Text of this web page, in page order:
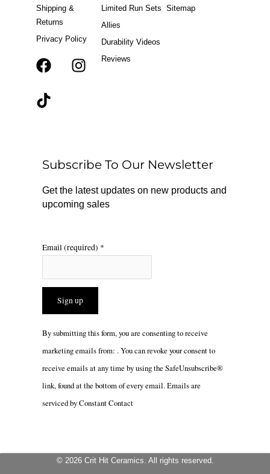
Shipping &
Returns
Privacy Policy
F
k
r
a
m
T
Limited Run Sets
Allies
Durability Videos
Reviews
Sitemap
Subscribe To Our Newsletter
Get the latest updates on new products and
upcoming sales
Email (required) *
Constant
Please
leave
this
By submitting this form, you are consenting to receive
marketing emails from: . You can revoke your consent to
receive emails at any time by using the SafeUnsubscribe®
link, found at the bottom of every email.Emails are
serviced by Constant Contact
© 2026 Crit Hit Ceramics. All rights reserved.